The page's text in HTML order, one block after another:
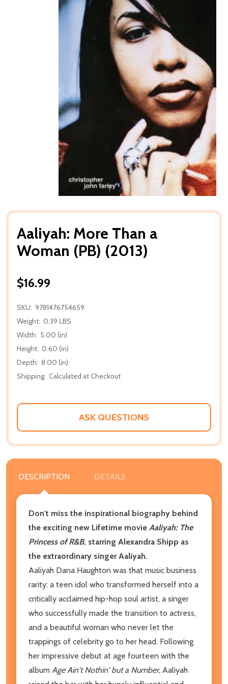
Aaliyah: More Than a
Woman (PB) (2013)
$16.99
SKU: 9781476754659
Weight: 0.39 LBS
Width: 5.00 (in)
Height: 0.60 (in)
Depth: 8.00 (in)
Shipping: Calculated at Checkout
ASK QUESTIONS
DESCRIPTION DETAILS
Don't miss the inspirational biography behind
the exciting new Lifetime movie Aaliyah: The
Princess of R&B, starring Alexandra Shipp as
the extraordinary singer Aaliyah.
Aaliyah Dana Haughton was that music business
rarity: a teen idol who transformed herself into a
critically acclaimed hip-hop soul artist, a singer
who successfully made the transition to actress,
and a beautiful woman who never let the
trappings of celebrity go to her head. Following
her impressive debut at age fourteen with the
album Age Ain't Nothin' but a Number, Aaliyah